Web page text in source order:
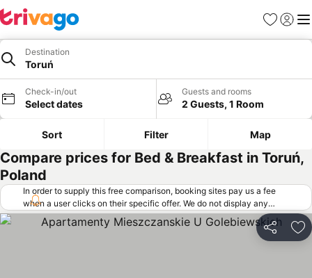
Favorites
Sign in
Destination
Toruń
Check-in/out
Select dates
Guests and rooms
2 Guests, 1 Room
Sort Filter Map
Compare prices for Bed & Breakfast in Toruń,
Poland
In order to supply this free comparison, booking sites pay us a fee
when a user clicks on their specific offer. We do not display any
offers (including cheaper offers) that do not meet our minimum fee
requirements. Cheaper offers may on occasion be available under
"More deals" as we request updated offers from online booking sites
Share